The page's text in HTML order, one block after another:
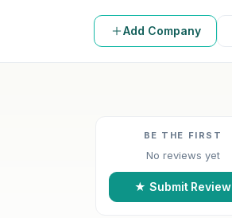
Add Company
BE THE FIRST
No reviews yet
★ Submit Review